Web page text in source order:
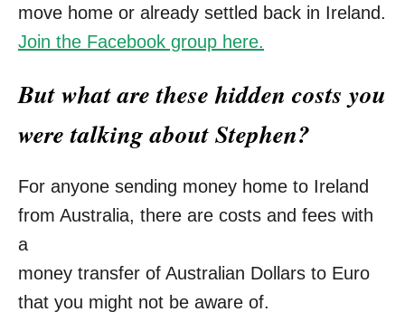
move home or already settled back in Ireland.
Join the Facebook group here.
But what are these hidden costs you
were talking about Stephen?
For anyone sending money home to Ireland
from Australia, there are costs and fees with
a
money transfer of Australian Dollars to Euro
that you might not be aware of.